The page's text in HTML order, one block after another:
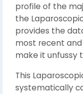
profile of the
the
provides the
most recent
make it unfussy
This
systematically